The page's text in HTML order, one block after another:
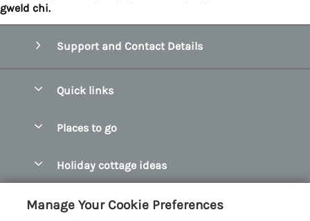
gweld chi.
Support and Contact Details
Quick links
Manage cookie preferences
Places to go
Bangor Holiday Cottages
Holiday cottage ideas
Customer Reviews Policy
Manage Your Cookie Preferences